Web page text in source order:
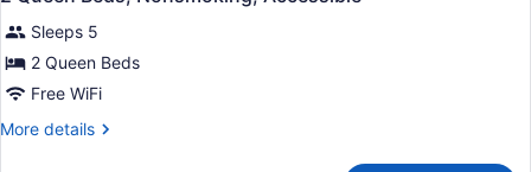
all
photos
for
2
Queen
Beds,
Sleeps 5
2 Queen Beds
Free WiFi
More details
More